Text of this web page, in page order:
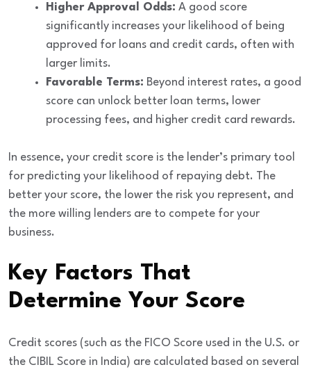
Higher Approval Odds: A good score
significantly increases your likelihood of being
approved for loans and credit cards, often with
larger limits.
Favorable Terms: Beyond interest rates, a good
score can unlock better loan terms, lower
processing fees, and higher credit card rewards.
In essence, your credit score is the lender’s primary tool
for predicting your likelihood of repaying debt. The
better your score, the lower the risk you represent, and
the more willing lenders are to compete for your
business.
Key Factors That
Determine Your Score
Credit scores (such as the FICO Score used in the U.S. or
the CIBIL Score in India) are calculated based on several